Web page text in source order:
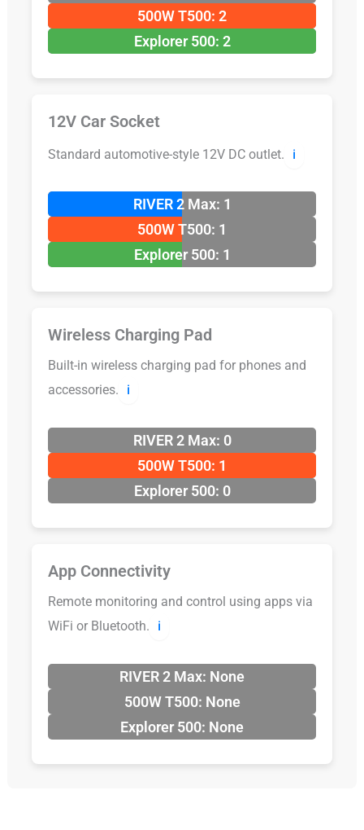
500W T500: 2
Explorer 500: 2
12V Car Socket
Standard automotive-style 12V DC outlet. ℹ️
RIVER 2 Max: 1
500W T500: 1
Explorer 500: 1
Wireless Charging Pad
Built-in wireless charging pad for phones and
accessories.
ℹ️
RIVER 2 Max: 0
500W T500: 1
Explorer 500: 0
App Connectivity
Remote monitoring and control using apps via
WiFi or Bluetooth.
ℹ️
RIVER 2 Max: None
500W T500: None
Explorer 500: None